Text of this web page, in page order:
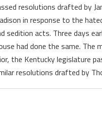
resolutions drafted by
in response to the
sedition acts. Three days
had done the same. The
the Kentucky legislature
resolutions drafted by